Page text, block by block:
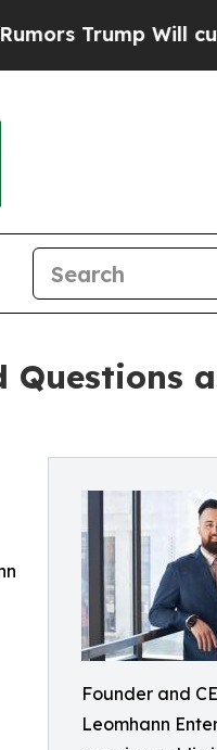
Will cut Pirro
Questions
Founder and
Leomhann